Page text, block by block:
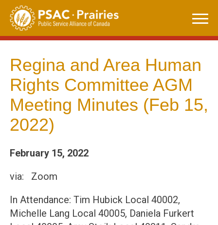
Skip
content
Regina and Area Human
Rights Committee AGM
Meeting Minutes (Feb 15,
2022)
February 15, 2022
via: Zoom
In Attendance: Tim Hubick Local 40002,
Michelle Lang Local 40005, Daniela Furkert